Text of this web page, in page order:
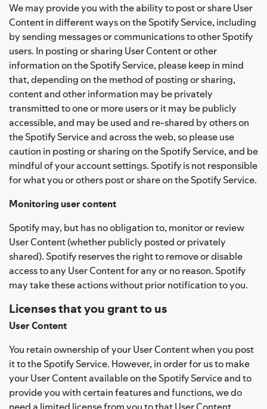
We may provide you with the ability to post or share User
Content in different ways on the Spotify Service, including
by sending messages or communications to other Spotify
users. In posting or sharing User Content or other
information on the Spotify Service, please keep in mind
that, depending on the method of posting or sharing,
content and other information may be privately
transmitted to one or more users or it may be publicly
accessible, and may be used and re-shared by others on
the Spotify Service and across the web, so please use
caution in posting or sharing on the Spotify Service, and be
mindful of your account settings. Spotify is not responsible
for what you or others post or share on the Spotify Service.
Monitoring user content
Spotify may, but has no obligation to, monitor or review
User Content (whether publicly posted or privately
shared). Spotify reserves the right to remove or disable
access to any User Content for any or no reason. Spotify
may take these actions without prior notification to you.
Licenses that you grant to us
User Content
You retain ownership of your User Content when you post
it to the Spotify Service. However, in order for us to make
your User Content available on the Spotify Service and to
provide you with certain features and functions, we do
need a limited license from you to that User Content.